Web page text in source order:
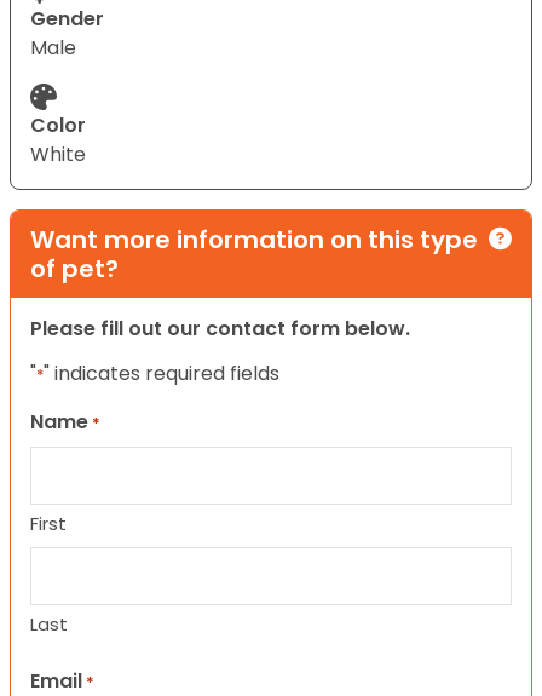
Gender
Male
Color
White
Want more information on this type
of pet?
Please fill out our contact form below.
"*" indicates required fields
Name *
First
Last
Email *